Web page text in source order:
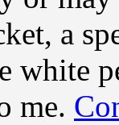
a
white
me.